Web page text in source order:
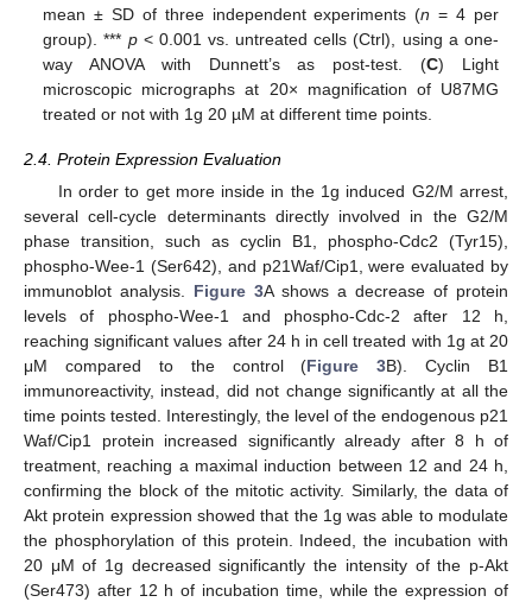
mean ± SD of three independent experiments (n = 4 per
group). *** p< 0.001 vs. untreated cells (Ctrl), using a one-
way ANOVA with Dunnett’s as post-test. (C) Light
microscopic micrographs at 20× magnification of U87MG
treated or not with 1g 20 µM at different time points.
2.4. Protein Expression Evaluation
In order to get more inside in the 1g induced G2/M arrest,
several cell-cycle determinants directly involved in the G2/M
phase transition, such as cyclin B1, phospho-Cdc2 (Tyr15),
phospho-Wee-1 (Ser642), and p21Waf/Cip1, were evaluated by
immunoblot analysis. Figure 3A shows a decrease of protein
levels of phospho-Wee-1 and phospho-Cdc-2 after 12 h,
reaching significant values after 24 h in cell treated with 1g at 20
μM compared to the control (Figure 3B). Cyclin B1
immunoreactivity, instead, did not change significantly at all the
time points tested. Interestingly, the level of the endogenous p21
Waf/Cip1 protein increased significantly already after 8 h of
treatment, reaching a maximal induction between 12 and 24 h,
confirming the block of the mitotic activity. Similarly, the data of
Akt protein expression showed that the 1g was able to modulate
the phosphorylation of this protein. Indeed, the incubation with
20 μM of 1g decreased significantly the intensity of the p-Akt
(Ser473) after 12 h of incubation time, while the expression of